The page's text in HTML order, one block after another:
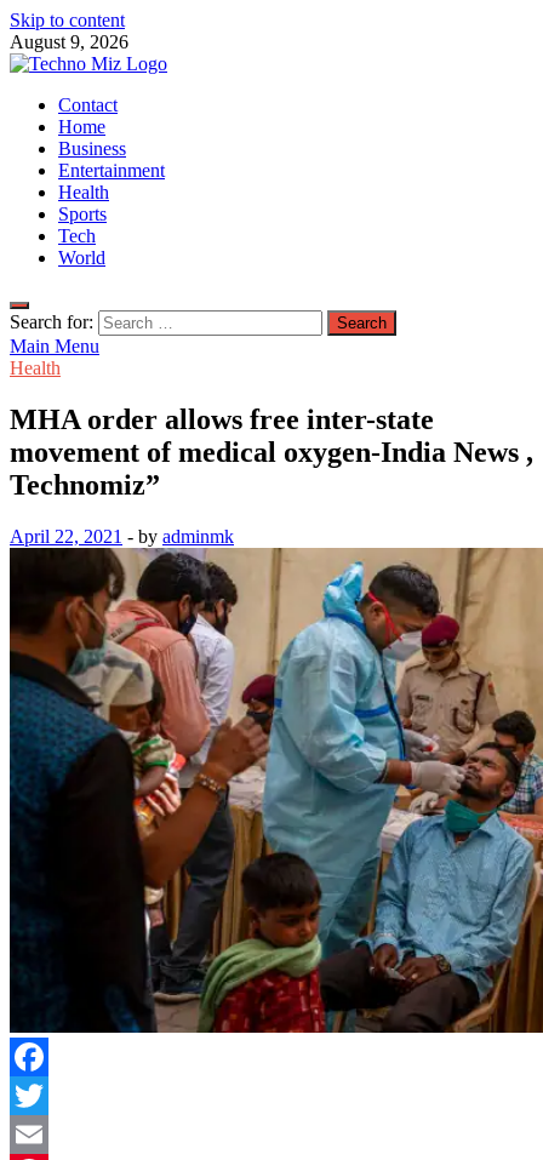
Skip to content
August 9, 2026
TechnoMiz
Latest News Around The World
Contact
Home
Business
Entertainment
Health
Sports
Tech
World
Search for:
Main Menu
Health
MHA order allows free inter-state
movement of medical oxygen-India News ,
Technomiz”
April 22, 2021 - by adminmk
Facebook
Twitter